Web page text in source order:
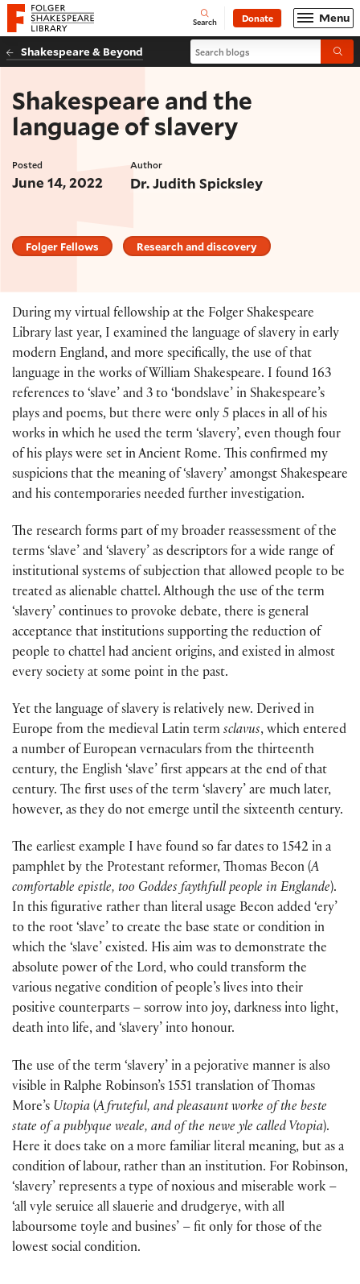
Website navigation
Folger Shakespeare Library - Home Open
Search Donate Menu
Shakespeare & Beyond Search blogs
Shakespeare and the
language of slavery
Posted
June 14, 2022
Author
Dr. Judith Spicksley
Folger Fellows Research and discovery
During my virtual fellowship at the Folger Shakespeare
Library last year, I examined the language of slavery in early
modern England, and more specifically, the use of that
language in the works of William Shakespeare. I found 163
references to ‘slave’ and 3 to ‘bondslave’ in Shakespeare’s
plays and poems, but there were only 5 places in all of his
works in which he used the term ‘slavery’, even though four
of his plays were set in Ancient Rome. This confirmed my
suspicions that the meaning of ‘slavery’ amongst Shakespeare
and his contemporaries needed further investigation.
The research forms part of my broader reassessment of the
terms ‘slave’ and ‘slavery’ as descriptors for a wide range of
institutional systems of subjection that allowed people to be
treated as alienable chattel. Although the use of the term
‘slavery’ continues to provoke debate, there is general
acceptance that institutions supporting the reduction of
people to chattel had ancient origins, and existed in almost
every society at some point in the past.
Yet the language of slavery is relatively new. Derived in
Europe from the medieval Latin term sclavus, which entered
a number of European vernaculars from the thirteenth
century, the English ‘slave’ first appears at the end of that
century. The first uses of the term ‘slavery’ are much later,
however, as they do not emerge until the sixteenth century.
The earliest example I have found so far dates to 1542 in a
pamphlet by the Protestant reformer, Thomas Becon (A
comfortable epistle, too Goddes faythfull people in Englande).
In this figurative rather than literal usage Becon added ‘ery’
to the root ‘slave’ to create the base state or condition in
which the ‘slave’ existed. His aim was to demonstrate the
absolute power of the Lord, who could transform the
various negative condition of people’s lives into their
positive counterparts – sorrow into joy, darkness into light,
death into life, and ‘slavery’ into honour.
The use of the term ‘slavery’ in a pejorative manner is also
visible in Ralphe Robinson’s 1551 translation of Thomas
More’s Utopia (A fruteful, and pleasaunt worke of the beste
state of a publyque weale, and of the newe yle called Vtopia).
Here it does take on a more familiar literal meaning, but as a
condition of labour, rather than an institution. For Robinson,
‘slavery’ represents a type of noxious and miserable work –
‘all vyle seruice all slauerie and drudgerye, with all
laboursome toyle and busines’ – fit only for those of the
lowest social condition.